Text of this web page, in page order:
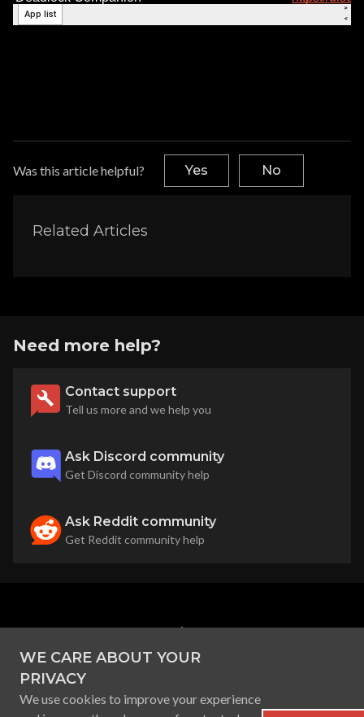
WE CARE ABOUT YOUR
PRIVACY
We use cookies to improve your experience
Was this article helpful? Yes No
Related Articles
Need more help?
Contact support
Tell us more and we help you
Ask Discord community
Get Discord community help
Ask Reddit community
Get Reddit community help
back to top